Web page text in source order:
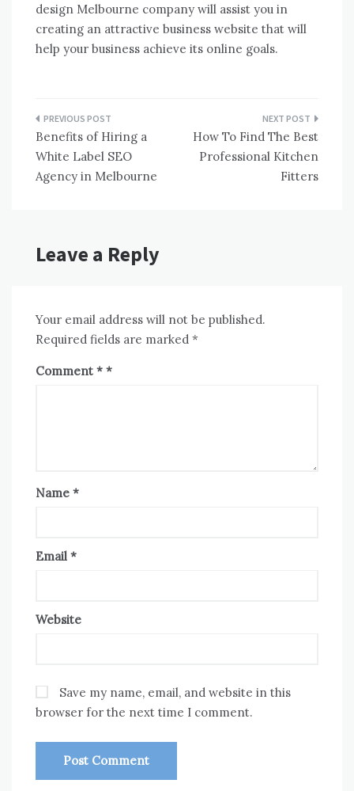
design Melbourne company will assist you in
creating an attractive business website that will
help your business achieve its online goals.
Post
navigation
Benefits of Hiring a
White Label SEO
Agency in Melbourne
How To Find The Best
Professional Kitchen
Fitters
Leave a Reply
Your email address will not be published.
Required fields are marked *
Comment *
Name *
Email *
Website
Save my name, email, and website in this
browser for the next time I comment.